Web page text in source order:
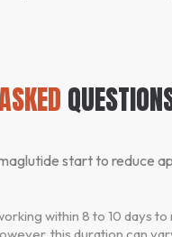
start to reduce
within 8 to 10 days